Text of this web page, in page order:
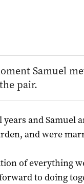
Samuel
pair.
and Samuel
and were
of everything
to doing